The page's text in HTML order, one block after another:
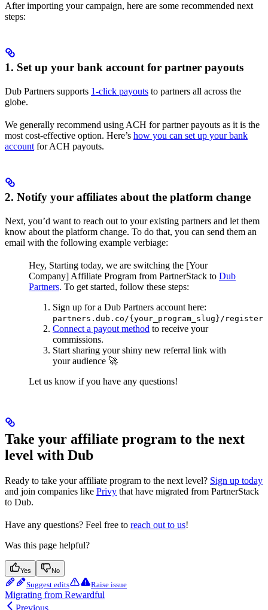
After importing your campaign, here are some recommended next
steps:
1. Set up your bank account for partner payouts
Dub Partners supports 1-click payouts to partners all across the
globe.
We generally recommend using ACH for partner payouts as it is the
most cost-effective option. Here’s how you can set up your bank
account for ACH payouts.
2. Notify your affiliates about the platform change
Next, you’d want to reach out to your existing partners and let them
know about the platform change. To do that, you can send them an
email with the following example verbiage:
Hey, Starting today, we are switching the [Your
Company] Affiliate Program from PartnerStack to Dub
Partners. To get started, follow these steps:
Sign up for a Dub Partners account here:
partners.dub.co/{your_program_slug}/register
Connect a payout method to receive your
commissions.
Start sharing your shiny new referral link with
your audience 🚀
Let us know if you have any questions!
Take your affiliate program to the next
level with Dub
Ready to take your affiliate program to the next level? Sign up today
and join companies like Privy that have migrated from PartnerStack
to Dub.
Have any questions? Feel free to reach out to us!
Was this page helpful?
Yes No
Suggest edits Raise issue
Migrating from Rewardful